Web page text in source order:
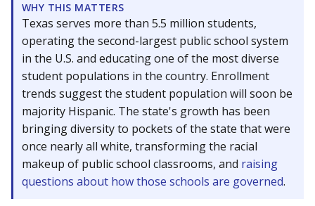
WHY THIS MATTERS
Texas serves more than 5.5 million students,
operating the second-largest public school system
in the U.S. and educating one of the most diverse
student populations in the country. Enrollment
trends suggest the student population will soon be
majority Hispanic. The state's growth has been
bringing diversity to pockets of the state that were
once nearly all white, transforming the racial
makeup of public school classrooms, and raising
questions about how those schools are governed.